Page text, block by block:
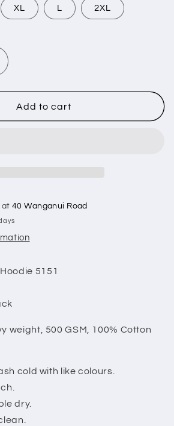
XL L 2XL
GOTHIC
Add to cart
at40 Wanganui Road
5151
weight, 500 GSM, 100% Cotton
cold with like colours.
dry.